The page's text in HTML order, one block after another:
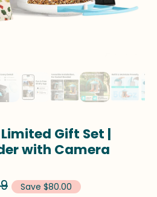
Gift Set |
with Camera
Save $80.00